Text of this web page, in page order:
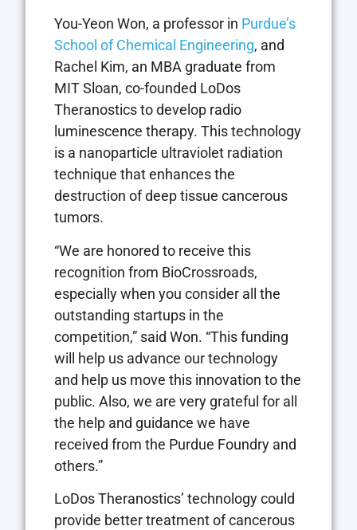
You-Yeon Won, a professor in Purdue’s
School of Chemical Engineering, and
Rachel Kim, an MBA graduate from
MIT Sloan, co-founded LoDos
Theranostics to develop radio
luminescence therapy. This technology
is a nanoparticle ultraviolet radiation
technique that enhances the
destruction of deep tissue cancerous
tumors.
“We are honored to receive this
recognition from BioCrossroads,
especially when you consider all the
outstanding startups in the
competition,” said Won. “This funding
will help us advance our technology
and help us move this innovation to the
public. Also, we are very grateful for all
the help and guidance we have
received from the Purdue Foundry and
others.”
LoDos Theranostics’ technology could
provide better treatment of cancerous